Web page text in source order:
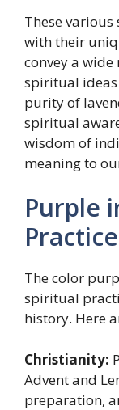
These
with their
convey a
spiritual ideas
purity of
spiritual
wisdom of
meaning to
Purple
The color
spiritual
history. Here
Christianity:
Advent and
preparation,